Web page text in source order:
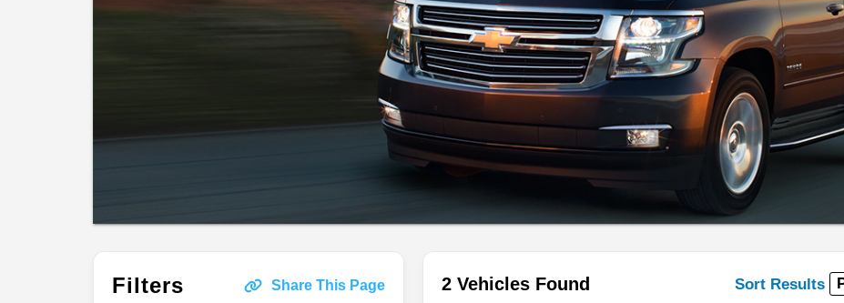
Filters Share This Page 2 Vehicles Found Sort Results